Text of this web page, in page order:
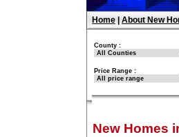
Home About New
County :
Price Range :
New Homes